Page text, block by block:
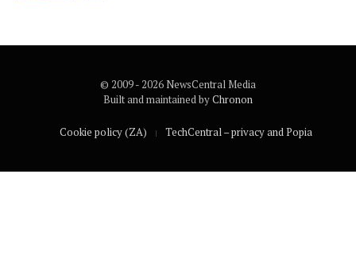
© 2009 - 2026 NewsCentral Media
Built and maintained byChronon
Cookie policy (ZA) TechCentral – privacy and Popia